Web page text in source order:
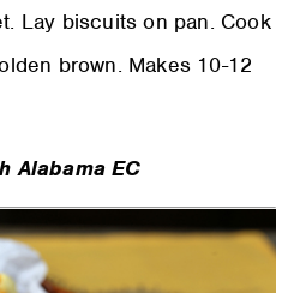
Lay biscuits on pan. Cook
brown. Makes 10-12
Alabama EC